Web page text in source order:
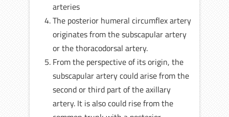
arteries
The posterior humeral circumflex artery
originates from the subscapular artery
or the thoracodorsal artery.
From the perspective of its origin, the
subscapular artery could arise from the
second or third part of the axillary
artery. It is also could rise from the